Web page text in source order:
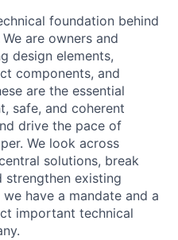
foundation behind
are owners and
design elements,
components, and
are the essential
safe, and coherent
drive the pace of
We look across
solutions, break
strengthen existing
have a mandate and a
important technical